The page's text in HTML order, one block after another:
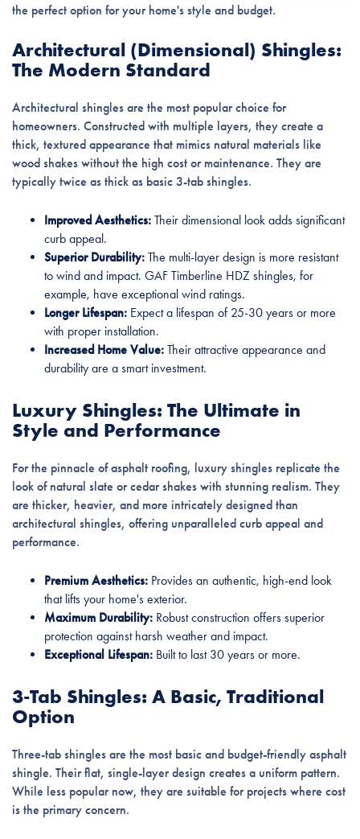
the perfect option for your home's style and budget.
Architectural (Dimensional) Shingles:
The Modern Standard
Architectural shingles are the most popular choice for
homeowners. Constructed with multiple layers, they create a
thick, textured appearance that mimics natural materials like
wood shakes without the high cost or maintenance. They are
typically twice as thick as basic 3-tab shingles.
Improved Aesthetics:Their dimensional look adds significant
curb appeal.
Superior Durability:The multi-layer design is more resistant
to wind and impact. GAF Timberline HDZ shingles, for
example, have exceptional wind ratings.
Longer Lifespan:Expect a lifespan of 25-30 years or more
with proper installation.
Increased Home Value:Their attractive appearance and
durability are a smart investment.
Luxury Shingles: The Ultimate in
Style and Performance
For the pinnacle of asphalt roofing, luxury shingles replicate the
look of natural slate or cedar shakes with stunning realism. They
are thicker, heavier, and more intricately designed than
architectural shingles, offering unparalleled curb appeal and
performance.
Premium Aesthetics:Provides an authentic, high-end look
that lifts your home's exterior.
Maximum Durability:Robust construction offers superior
protection against harsh weather and impact.
Exceptional Lifespan:Built to last 30 years or more.
3-Tab Shingles: A Basic, Traditional
Option
Three-tab shingles are the most basic and budget-friendly asphalt
shingle. Their flat, single-layer design creates a uniform pattern.
While less popular now, they are suitable for projects where cost
is the primary concern.